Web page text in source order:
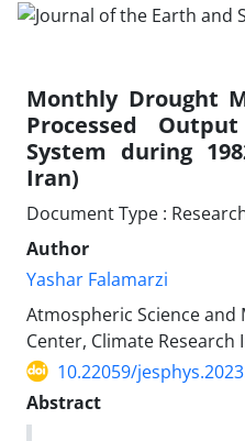
Monthly Drought
Processed Output
System during
Iran)
Document Type :
Author
Yashar Falamarzi
Atmospheric Science and
Center, Climate
10.22059/
Abstract